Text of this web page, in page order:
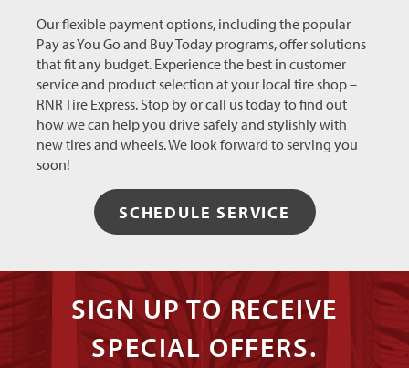
Our flexible payment options, including the popular
Pay as You Go and Buy Today programs, offer solutions
that fit any budget. Experience the best in customer
service and product selection at your local tire shop –
RNR Tire Express. Stop by or call us today to find out
how we can help you drive safely and stylishly with
new tires and wheels. We look forward to serving you
soon!
SCHEDULE SERVICE
SIGN UP TO RECEIVE
SPECIAL OFFERS.